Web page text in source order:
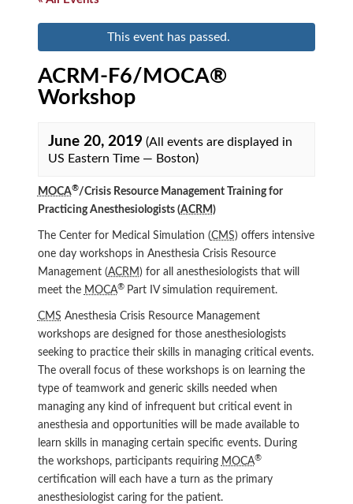
This event has passed.
ACRM-F6/MOCA®
Workshop
June 20, 2019 (All events are displayed in
US Eastern Time — Boston)
MOCA®/Crisis Resource Management Training for
Practicing Anesthesiologists (ACRM )
The Center for Medical Simulation (CMS) offers intensive
one day workshops in Anesthesia Crisis Resource
Management (ACRM ) for all anesthesiologists that will
meet the MOCA® Part IV simulation requirement.
CMS Anesthesia Crisis Resource Management
workshops are designed for those anesthesiologists
seeking to practice their skills in managing critical events.
The overall focus of these workshops is on learning the
type of teamwork and generic skills needed when
managing any kind of infrequent but critical event in
anesthesia and opportunities will be made available to
learn skills in managing certain specific events. During
the workshops, participants requiring MOCA®
certification will each have a turn as the primary
anesthesiologist caring for the patient.